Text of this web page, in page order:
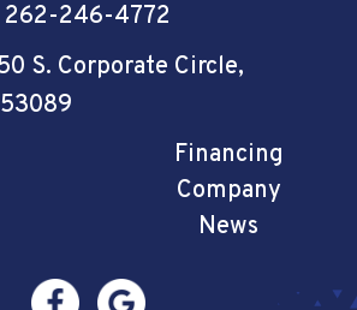
262-246-4772
S. Corporate Circle,
Financing
Company
News